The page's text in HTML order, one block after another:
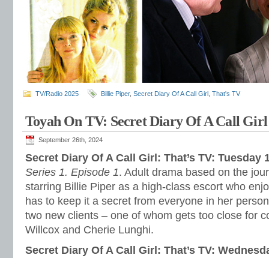
TV/Radio 2025 Billie Piper, Secret Diary Of A Call Girl That's TV
Toyah On TV: Secret Diary Of A Call Girl
September 26th, 2024
Secret Diary Of A Call Girl: That’s TV: Tuesday
Series 1. Episode 1. Adult drama based on the
starring Billie Piper as a high-class escort who
has to keep it a secret from everyone in her
two new clients – one of whom gets too close for
Willcox and Cherie Lunghi.
Secret Diary Of A Call Girl: That’s TV: